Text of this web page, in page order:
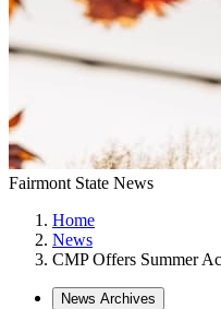
Fairmont State News
Home
News
CMP Offers Summer
News Archives